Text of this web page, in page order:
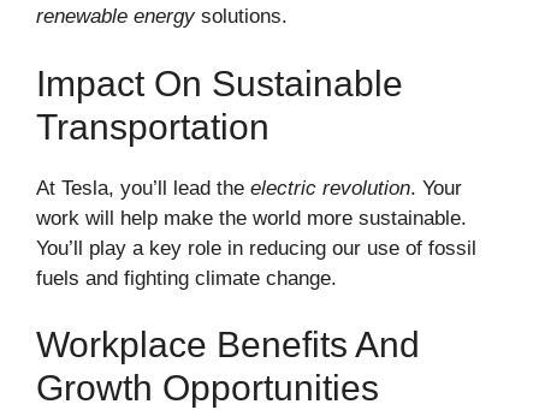
renewable energysolutions.
Impact On Sustainable
Transportation
At Tesla, you’ll lead the electric revolution. Your
work will help make the world more sustainable.
You’ll play a key role in reducing our use of fossil
fuels and fighting climate change.
Workplace Benefits And
Growth Opportunities